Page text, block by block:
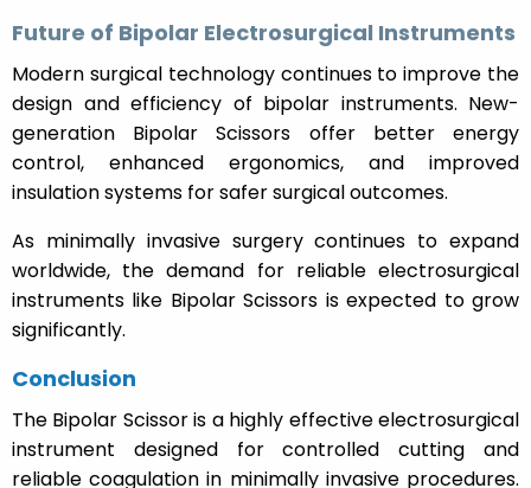
Future of Bipolar Electrosurgical Instruments
Modern surgical technology continues to improve the
design and efficiency of bipolar instruments. New-
generation Bipolar Scissors offer better energy
control, enhanced ergonomics, and improved
insulation systems for safer surgical outcomes.
As minimally invasive surgery continues to expand
worldwide, the demand for reliable electrosurgical
instruments like Bipolar Scissors is expected to grow
significantly.
Conclusion
The Bipolar Scissor is a highly effective electrosurgical
instrument designed for controlled cutting and
reliable coagulation in minimally invasive procedures.